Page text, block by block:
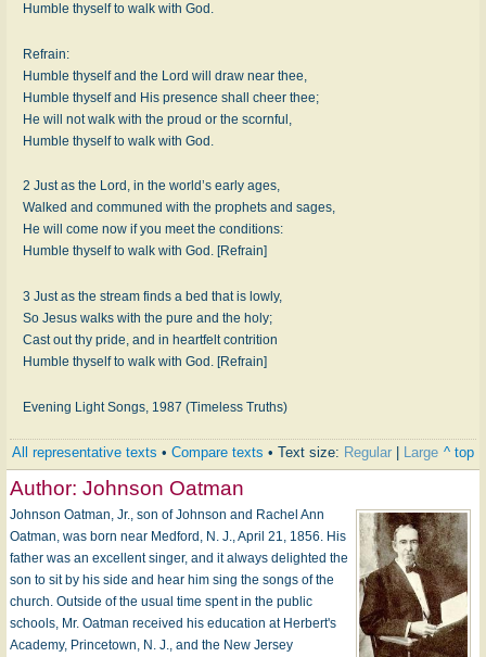
Humble thyself to walk with God.
Refrain:
Humble thyself and the Lord will draw near thee,
Humble thyself and His presence shall cheer thee;
He will not walk with the proud or the scornful,
Humble thyself to walk with God.
2 Just as the Lord, in the world’s early ages,
Walked and communed with the prophets and sages,
He will come now if you meet the conditions:
Humble thyself to walk with God. [Refrain]
3 Just as the stream finds a bed that is lowly,
So Jesus walks with the pure and the holy;
Cast out thy pride, and in heartfelt contrition
Humble thyself to walk with God. [Refrain]
Evening Light Songs, 1987 (Timeless Truths)
All representative texts • Compare texts • Text size: Regular Large ^ top
Author: Johnson Oatman
Johnson Oatman, Jr., son of Johnson and Rachel Ann
Oatman, was born near Medford, N. J., April 21, 1856. His
father was an excellent singer, and it always delighted the
son to sit by his side and hear him sing the songs of the
church. Outside of the usual time spent in the public
schools, Mr. Oatman received his education at Herbert's
Academy, Princetown, N. J., and the New Jersey